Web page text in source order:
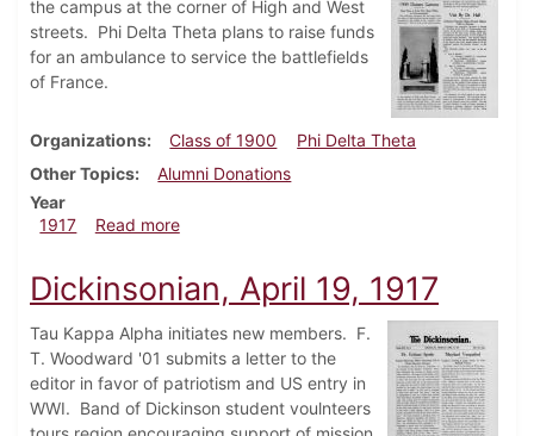
the campus at the corner of High and West
streets. Phi Delta Theta plans to raise funds
for an ambulance to service the battlefields
of France.
Organizations Class of 1900
Phi Delta Theta
Other Topics
Alumni Donations
Year
1917
Read moreabout Dickinsonian, April 26, 1917
Dickinsonian, April 19, 1917
Tau Kappa Alpha initiates new members. F.
T. Woodward '01 submits a letter to the
editor in favor of patriotism and US entry in
WWI. Band of Dickinson student voulnteers